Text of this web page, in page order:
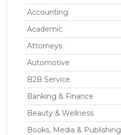
Accounting
Academic
Attorneys
Automotive
B2B Service
Banking & Finance
Beauty & Wellness
Books, Media & Publishing